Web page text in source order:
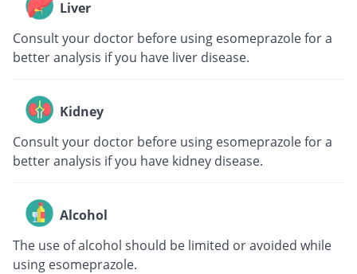
Liver
Consult your doctor before using esomeprazole for a
better analysis if you have liver disease.
Kidney
Consult your doctor before using esomeprazole for a
better analysis if you have kidney disease.
Alcohol
The use of alcohol should be limited or avoided while
using esomeprazole.